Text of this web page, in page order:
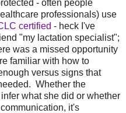
- often people
professionals) use
certified - heck I've
"my lactation specialist";
was a missed opportunity
familiar with how to
versus signs that
Whether the
what she did or whether
it's